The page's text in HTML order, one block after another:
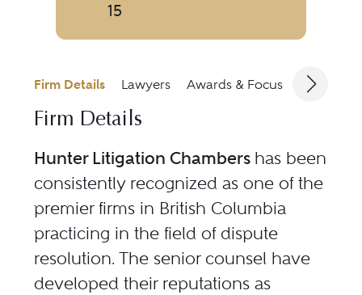
15
Firm Details Lawyers Awards & Focus
Firm Details
Hunter Litigation Chambers has been
consistently recognized as one of the
premier firms in British Columbia
practicing in the field of dispute
resolution. The senior counsel have
developed their reputations as